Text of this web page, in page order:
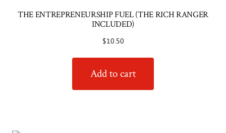
THE ENTREPRENEURSHIP FUEL (THE RICH RANGER
INCLUDED)
$10.50
Add to cart